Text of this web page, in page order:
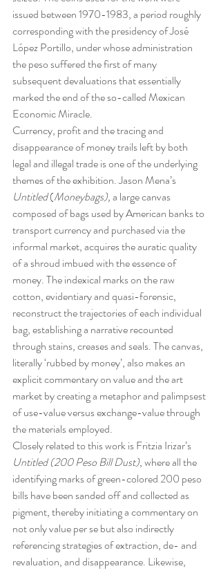
issued between 1970-1983, a period roughly
corresponding with the presidency of José
López Portillo, under whose administration
the peso suffered the first of many
subsequent devaluations that essentially
marked the end of the so-called Mexican
Economic Miracle.
Currency, profit and the tracing and
disappearance of money trails left by both
legal and illegal trade is one of the underlying
themes of the exhibition. Jason Mena’s
Untitled (Moneybags), a large canvas
composed of bags used by American banks to
transport currency and purchased via the
informal market, acquires the auratic quality
of a shroud imbued with the essence of
money. The indexical marks on the raw
cotton, evidentiary and quasi-forensic,
reconstruct the trajectories of each individual
bag, establishing a narrative recounted
through stains, creases and seals. The canvas,
literally ‘rubbed by money’, also makes an
explicit commentary on value and the art
market by creating a metaphor and palimpsest
of use-value versus exchange-value through
the materials employed.
Closely related to this work is Fritzia Irizar’s
Untitled (200 Peso Bill Dust), where all the
identifying marks of green-colored 200 peso
bills have been sanded off and collected as
pigment, thereby initiating a commentary on
not only value per se but also indirectly
referencing strategies of extraction, de- and
revaluation, and disappearance. Likewise,